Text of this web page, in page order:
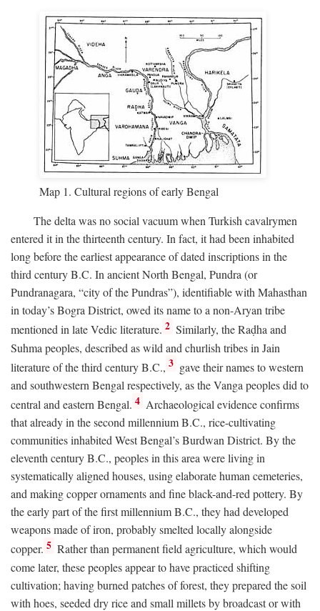
Map 1. Cultural regions of early Bengal
The delta was no social vacuum when Turkish cavalrymen
entered it in the thirteenth century. In fact, it had been inhabited
long before the earliest appearance of dated inscriptions in the
third centuryB.C. In ancient North Bengal, Pundra (or
Pundranagara, “city of the Pundras”), identifiable with Mahasthan
in today’s Bogra District, owed its name to a non-Aryan tribe
mentioned in late Vedic literature. 2 Similarly, the Raḍha and
Suhma peoples, described as wild and churlish tribes in Jain
literature of the third centuryB.C., 3 gave their names to western
and southwestern Bengal respectively, as the Vanga peoples did to
central and eastern Bengal. 4 Archaeological evidence confirms
that already in the second millenniumB.C., rice-cultivating
communities inhabited West Bengal’s Burdwan District. By the
eleventh centuryB.C., peoples in this area were living in
systematically aligned houses, using elaborate human cemeteries,
and making copper ornaments and fine black-and-red pottery. By
the early part of the first millenniumB.C., they had developed
weapons made of iron, probably smelted locally alongside
copper. 5 Rather than permanent field agriculture, which would
come later, these peoples appear to have practiced shifting
cultivation; having burned patches of forest, they prepared the soil
with hoes, seeded dry rice and small millets by broadcast or with